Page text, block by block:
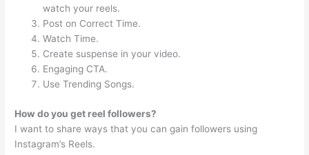
watch your reels.
Post on Correct Time.
Watch Time.
Create suspense in your video.
Engaging CTA.
Use Trending Songs.
How do you get reel followers?
I want to share ways that you can gain followers using
Instagram’s Reels.